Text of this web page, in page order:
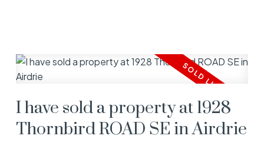
I have sold a property at 1928
Thornbird ROAD SE in Airdrie